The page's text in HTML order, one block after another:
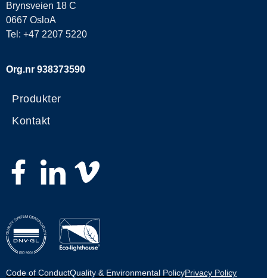
Brynsveien 18 C
0667 OsloA
Tel: +47 2207 5220
Org.nr 938373590
Produkter
Kontakt
Code of ConductQuality & Environmental PolicyPrivacy Policy